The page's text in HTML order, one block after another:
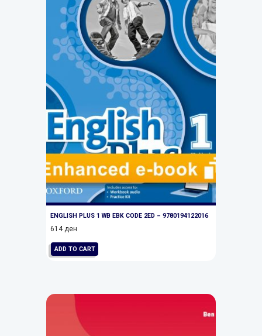
ENGLISH PLUS 1 WB EBK CODE 2ED – 9780194122016
614 ден
ADD TO CART